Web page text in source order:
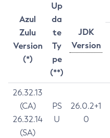
Azul
Zulu
Version
(*)
Up
da
te
Ty
pe
(**)
JDK
Version
26.32.13
(CA)
26.32.14
(SA)
PS
U
26.0.2+1
0